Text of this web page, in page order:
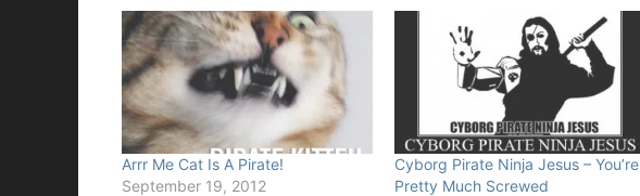
Arrr Me Cat Is A Pirate!
September 19, 2012
Cyborg Pirate Ninja Jesus – You’re
Pretty Much Screwed